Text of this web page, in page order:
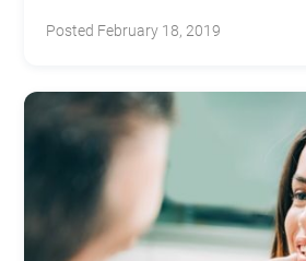
improve your experience.
Posted February 18, 2019